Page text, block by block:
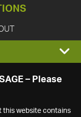
– Please
this website contains